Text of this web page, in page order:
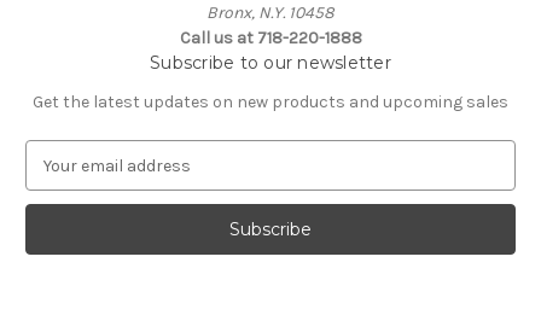
Bronx, N.Y. 10458
Call us at 718-220-1888
Subscribe to our newsletter
Get the latest updates on new products and upcoming sales
a
l